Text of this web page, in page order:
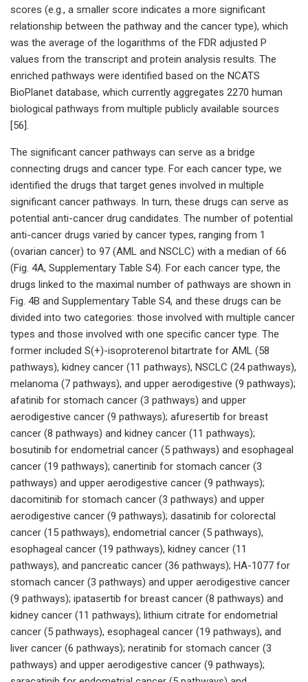
scores (e.g., a smaller score indicates a more significant
relationship between the pathway and the cancer type), which
was the average of the logarithms of the FDR adjusted P
values from the transcript and protein analysis results. The
enriched pathways were identified based on the NCATS
BioPlanet database, which currently aggregates 2270 human
biological pathways from multiple publicly available sources
[56].
The significant cancer pathways can serve as a bridge
connecting drugs and cancer type. For each cancer type, we
identified the drugs that target genes involved in multiple
significant cancer pathways. In turn, these drugs can serve as
potential anti-cancer drug candidates. The number of potential
anti-cancer drugs varied by cancer types, ranging from 1
(ovarian cancer) to 97 (AML and NSCLC) with a median of 66
(Fig. 4A, Supplementary Table S4). For each cancer type, the
drugs linked to the maximal number of pathways are shown in
Fig. 4B and Supplementary Table S4, and these drugs can be
divided into two categories: those involved with multiple cancer
types and those involved with one specific cancer type. The
former included S(+)-isoproterenol bitartrate for AML (58
pathways), kidney cancer (11 pathways), NSCLC (24 pathways),
melanoma (7 pathways), and upper aerodigestive (9 pathways);
afatinib for stomach cancer (3 pathways) and upper
aerodigestive cancer (9 pathways); afuresertib for breast
cancer (8 pathways) and kidney cancer (11 pathways);
bosutinib for endometrial cancer (5 pathways) and esophageal
cancer (19 pathways); canertinib for stomach cancer (3
pathways) and upper aerodigestive cancer (9 pathways);
dacomitinib for stomach cancer (3 pathways) and upper
aerodigestive cancer (9 pathways); dasatinib for colorectal
cancer (15 pathways), endometrial cancer (5 pathways),
esophageal cancer (19 pathways), kidney cancer (11
pathways), and pancreatic cancer (36 pathways); HA-1077 for
stomach cancer (3 pathways) and upper aerodigestive cancer
(9 pathways); ipatasertib for breast cancer (8 pathways) and
kidney cancer (11 pathways); lithium citrate for endometrial
cancer (5 pathways), esophageal cancer (19 pathways), and
liver cancer (6 pathways); neratinib for stomach cancer (3
pathways) and upper aerodigestive cancer (9 pathways);